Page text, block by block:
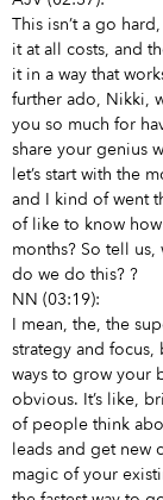
This isn’t a go
it at all costs, and
it in a way that
further ado, Nikki,
you so much for
share your genius
let’s start with the
and I kind of went
of like to know
months? So tell us,
do we do this? ?
NN (03:19):
I mean, the, the
strategy and
ways to grow your
obvious. It’s like,
of people think
leads and get new
magic of your